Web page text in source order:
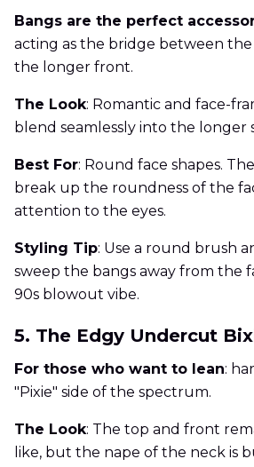
Bangs are the perfect
acting as the bridge between
the longer front.
The Look: Romantic and face-
blend seamlessly into the longer
Best For: Round face shapes.
break up the roundness of the
attention to the eyes.
Styling Tip: Use a round brush
sweep the bangs away from the
90s blowout vibe.
5. The Edgy Undercut
For those who want to lean:
"Pixie" side of the spectrum.
The Look: The top and front
like, but the nape of the neck is